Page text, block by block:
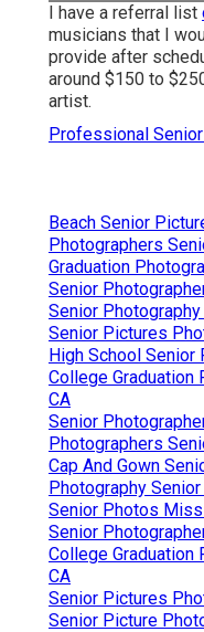
I have a referral list
musicians that I
provide after
around $150 to
artist.
Professional
Beach Senior
Photographers
Graduation
Senior
Senior
Senior Pictures
High School
College
CA
Senior
Photographers
Cap And Gown
Photography
Senior Photos
Senior
College
CA
Senior Pictures
Senior Picture